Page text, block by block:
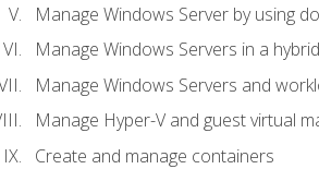
Manage Windows Server by using
Manage Windows Servers in a
Manage Windows Servers and
Manage Hyper-V and guest virtual
Create and manage containers